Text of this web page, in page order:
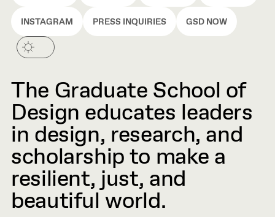
INSTAGRAM PRESS INQUIRIES GSD NOW
The Graduate School of
Design educates leaders
in design, research, and
scholarship to make a
resilient, just, and
beautiful world.